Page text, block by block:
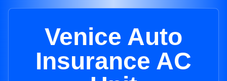
Venice Auto
Insurance AC